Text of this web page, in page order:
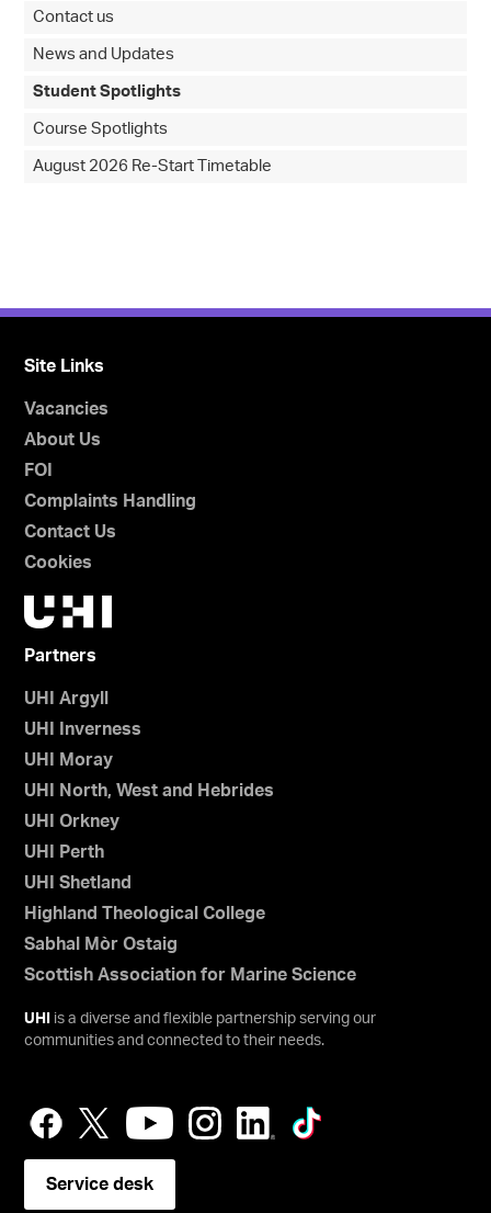
Contact us
News and Updates
Student Spotlights
Course Spotlights
August 2026 Re-Start Timetable
Site Links
Vacancies
About Us
FOI
Complaints Handling
Contact Us
Cookies
Partners
UHI Argyll
UHI Inverness
UHI Moray
UHI North, West and Hebrides
UHI Orkney
UHI Perth
UHI Shetland
Highland Theological College
Sabhal Mòr Ostaig
Scottish Association for Marine Science
UHI
is a diverse and flexible partnership serving our
communities and connected to their needs.
Service desk